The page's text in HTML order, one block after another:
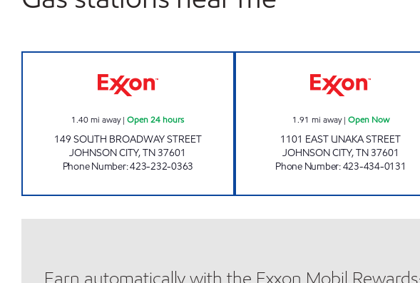
1.40mi away|Open 24 hours
149 SOUTH BROADWAY STREET
JOHNSON CITY,TN37601
Phone Number:423-232-0363
1.91 mi away| Open Now
1101 EAST UNAKA STREET
JOHNSON CITY,TN37601
Phone Number:423-434-0131
Earn automatically with the Exxon Mobil